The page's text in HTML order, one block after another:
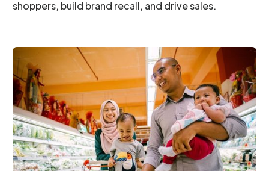
shoppers, build brand recall, and drive sales.